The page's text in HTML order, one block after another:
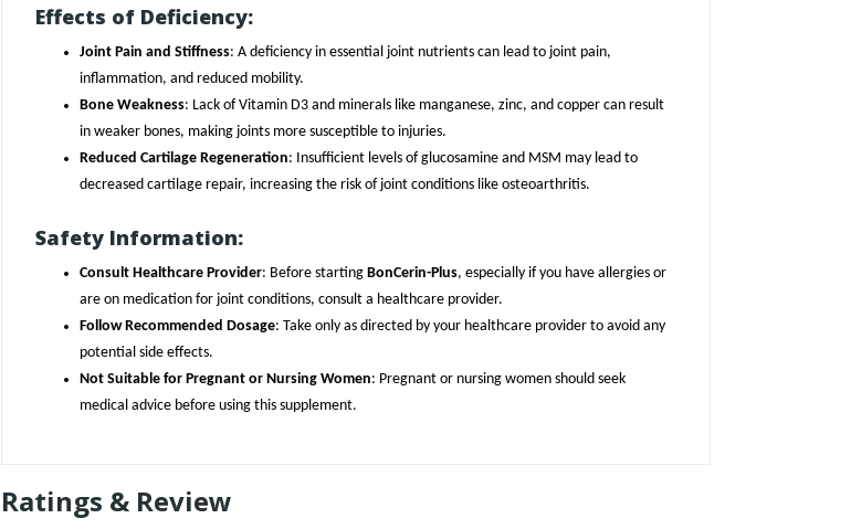
Effects of Deficiency:
Joint Pain and Stiffness: A deficiency in essential joint nutrients can lead to joint pain,
inflammation, and reduced mobility.
Bone Weakness: Lack of Vitamin D3 and minerals like manganese, zinc, and copper can result
in weaker bones, making joints more susceptible to injuries.
Reduced Cartilage Regeneration: Insufficient levels of glucosamine and MSM may lead to
decreased cartilage repair, increasing the risk of joint conditions like osteoarthritis.
Safety Information:
Consult Healthcare Provider: Before starting BonCerin-Plus, especially if you have allergies or
are on medication for joint conditions, consult a healthcare provider.
Follow Recommended Dosage: Take only as directed by your healthcare provider to avoid any
potential side effects.
Not Suitable for Pregnant or Nursing Women: Pregnant or nursing women should seek
medical advice before using this supplement.
Ratings & Review